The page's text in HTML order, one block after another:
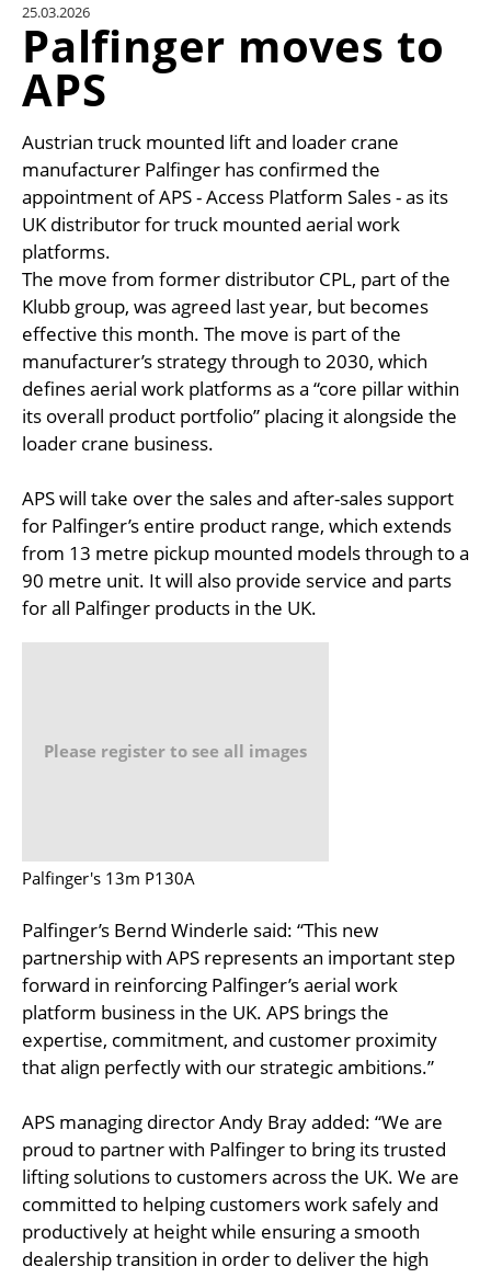
UNIT CONVERTER
25.03.2026
Palfinger moves to
APS
Austrian truck mounted lift and loader crane
manufacturer Palfinger has confirmed the
appointment of APS - Access Platform Sales - as its
UK distributor for truck mounted aerial work
platforms.
The move from former distributor CPL, part of the
Klubb group, was agreed last year, but becomes
effective this month. The move is part of the
manufacturer’s strategy through to 2030, which
defines aerial work platforms as a “core pillar within
its overall product portfolio” placing it alongside the
loader crane business.
APS will take over the sales and after-sales support
for Palfinger’s entire product range, which extends
from 13 metre pickup mounted models through to a
90 metre unit. It will also provide service and parts
for all Palfinger products in the UK.
Please register to see all images
Palfinger's 13m P130A
Palfinger’s Bernd Winderle said: “This new
partnership with APS represents an important step
forward in reinforcing Palfinger’s aerial work
platform business in the UK. APS brings the
expertise, commitment, and customer proximity
that align perfectly with our strategic ambitions.”
APS managing director Andy Bray added: “We are
proud to partner with Palfinger to bring its trusted
lifting solutions to customers across the UK. We are
committed to helping customers work safely and
productively at height while ensuring a smooth
dealership transition in order to deliver the high